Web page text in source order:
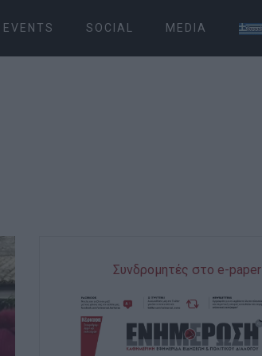
EVENTS SOCIAL MEDIA
Συνδρομητές στο e-paper